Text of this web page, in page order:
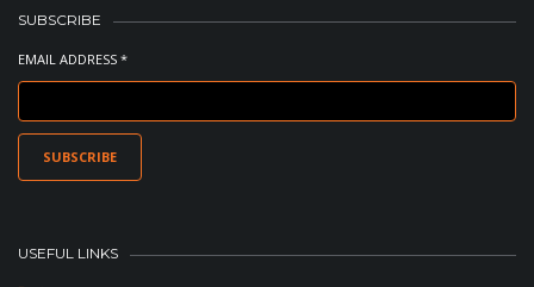
SUBSCRIBE
EMAIL ADDRESS *
USEFUL LINKS